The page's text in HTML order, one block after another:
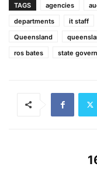
TAGS agencies
departments
it staff
Queensland
ros bates
state